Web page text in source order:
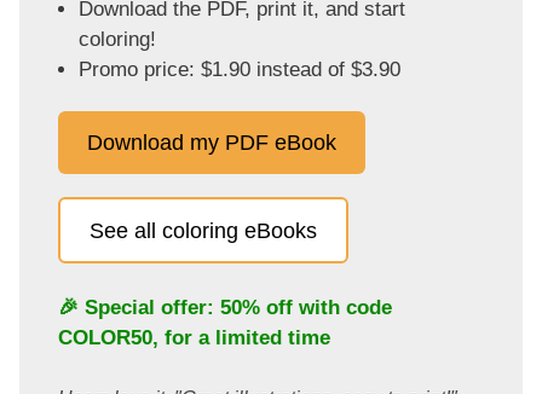
Download the PDF, print it, and start
coloring!
Promo price: $1.90 instead of $3.90
Download my PDF eBook
See all coloring eBooks
🎉 Special offer: 50% off with code
COLOR50, for a limited time